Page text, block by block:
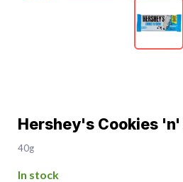
Hershey's Cookies 'n'
40g
In stock